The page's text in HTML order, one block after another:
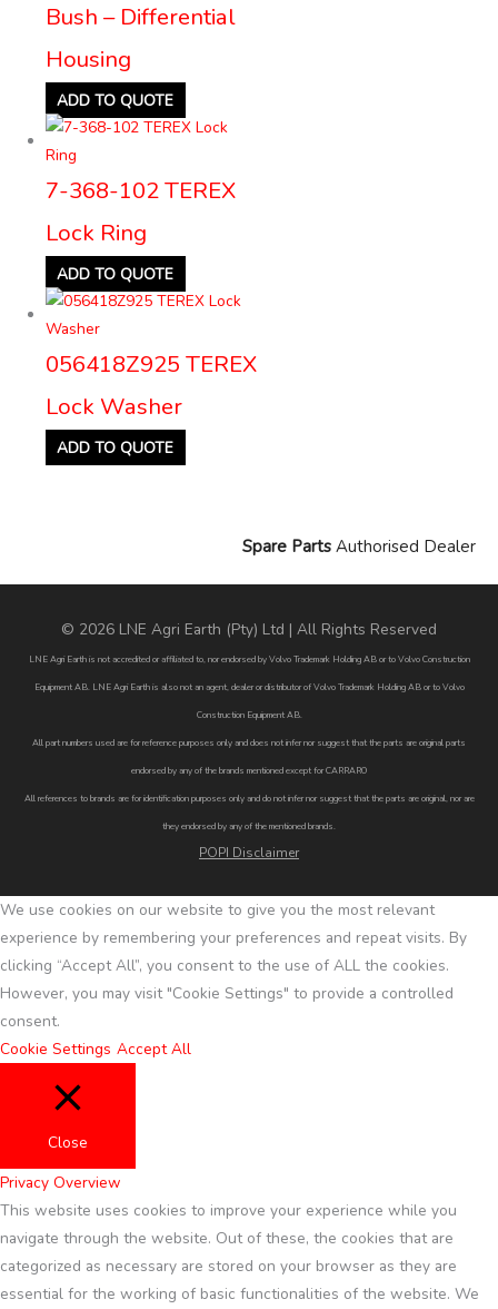
Bush – Differential
Housing
ADD TO QUOTE
7-368-102 TEREX
Lock Ring
ADD TO QUOTE
056418Z925 TEREX
Lock Washer
ADD TO QUOTE
Spare Parts Authorised Dealer
© 2026 LNE Agri Earth (Pty) Ltd | All Rights Reserved
LNE Agri Earth is not accredited or affiliated to, nor endorsed by Volvo Trademark Holding AB or to Volvo Construction
Equipment AB. LNE Agri Earth is also not an agent, dealer or distributor of Volvo Trademark Holding AB or to Volvo
Construction Equipment AB.
All part numbers used are for reference purposes only and does not infer nor suggest that the parts are original parts
endorsed by any of the brands mentioned except for CARRARO
All references to brands are for identification purposes only and do not infer nor suggest that the parts are original, nor are
they endorsed by any of the mentioned brands.
POPI Disclaimer
We use cookies on our website to give you the most relevant
experience by remembering your preferences and repeat visits. By
clicking “Accept All”, you consent to the use of ALL the cookies.
However, you may visit "Cookie Settings" to provide a controlled
consent.
Cookie Settings Accept All
Close
Privacy Overview
This website uses cookies to improve your experience while you
navigate through the website. Out of these, the cookies that are
categorized as necessary are stored on your browser as they are
essential for the working of basic functionalities of the website. We